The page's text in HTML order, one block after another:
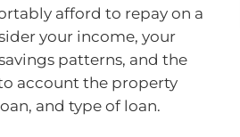
afford to repay on a
your income, your
patterns, and the
account the property
and type of loan.